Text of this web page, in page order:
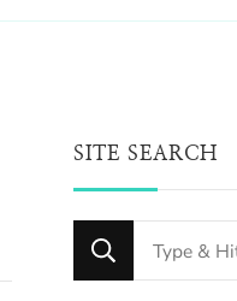
SITE SEARCH
Looking
for